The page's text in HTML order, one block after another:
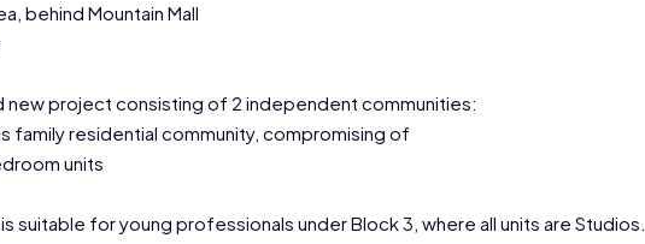
behind Mountain Mall
new project consisting of 2 independent communities:
family residential community, compromising of
units
suitable for young professionals under Block 3, where all units are Studios.